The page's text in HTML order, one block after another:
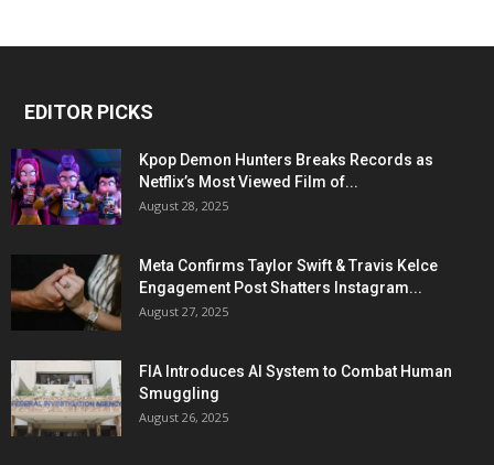
EDITOR PICKS
Kpop Demon Hunters Breaks Records as
Netflix’s Most Viewed Film of...
August 28, 2025
Meta Confirms Taylor Swift & Travis Kelce
Engagement Post Shatters Instagram...
August 27, 2025
FIA Introduces AI System to Combat Human
Smuggling
August 26, 2025